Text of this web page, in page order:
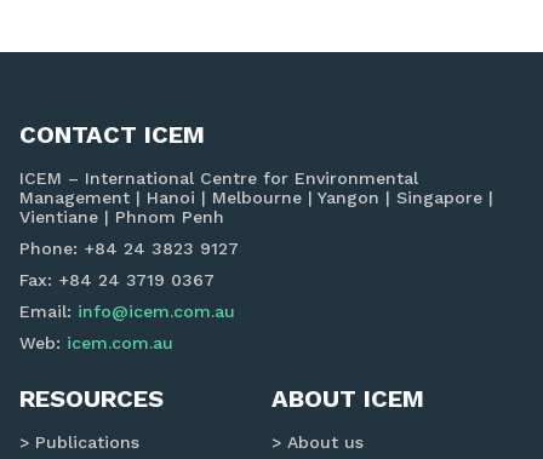
CONTACT ICEM
ICEM – International Centre for Environmental
Management | Hanoi | Melbourne | Yangon | Singapore |
Vientiane | Phnom Penh
Phone: +84 24 3823 9127
Fax: +84 24 3719 0367
Email: info@icem.com.au
Web: icem.com.au
RESOURCES
Publications
ABOUT ICEM
About us